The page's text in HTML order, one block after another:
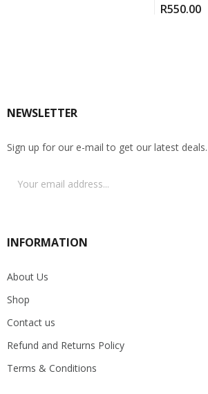
R550.00
NEWSLETTER
Sign up for our e-mail to get our latest deals.
INFORMATION
About Us
Shop
Contact us
Refund and Returns Policy
Terms & Conditions